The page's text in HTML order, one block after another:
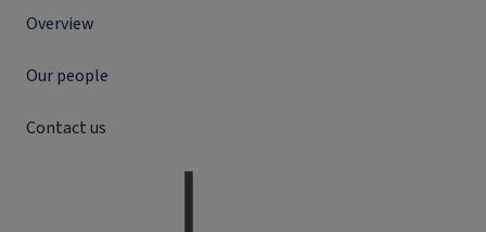
Overview
Our people
Contact us